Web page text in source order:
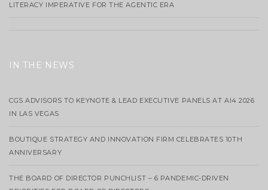
LITERACY IMPERATIVE FOR THE AGENTIC ERA
IN THE NEWS
CGS ADVISORS TO KEYNOTE & LEAD EXECUTIVE PANELS AT AI4 2026
IN LAS VEGAS
BOUTIQUE STRATEGY AND INNOVATION FIRM CELEBRATES 10TH
ANNIVERSARY
THE BOARD OF DIRECTOR PUNCHLIST – 6 PANDEMIC-DRIVEN